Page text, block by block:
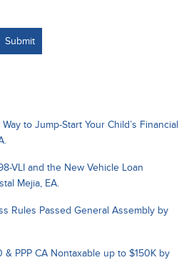
to Jump-Start Your Child’s Financial
VLI and the New Vehicle Loan
Mejia, EA.
Rules Passed General Assembly by
PPP CA Nontaxable up to $150K by